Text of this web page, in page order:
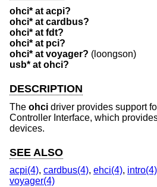
ohci* at acpi?
ohci* at cardbus?
ohci* at fdt?
ohci* at pci?
ohci* at voyager? (loongson)
usb* at ohci?
DESCRIPTION
The ohci driver provides support
Controller Interface, which
devices.
SEE ALSO
acpi(4), cardbus(4), ehci(4), intro(4)
voyager(4)